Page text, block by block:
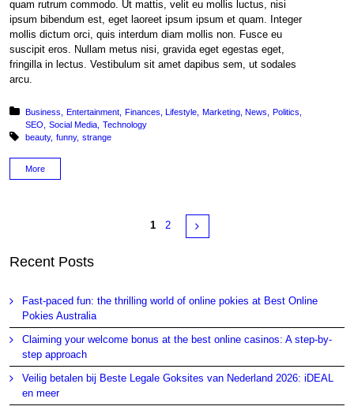
quam rutrum commodo. Ut mattis, velit eu mollis luctus, nisi
ipsum bibendum est, eget laoreet ipsum ipsum et quam. Integer
mollis dictum orci, quis interdum diam mollis non. Fusce eu
suscipit eros. Nullam metus nisi, gravida eget egestas eget,
fringilla in lectus. Vestibulum sit amet dapibus sem, ut sodales
arcu.
Posted in:
Business Entertainment Finances Lifestyle Marketing News
Politics
SEO
Social Media Technology
Tagged with:
beauty funny strange
More
Pages
1 2
Recent Posts
Fast-paced fun: the thrilling world of online pokies at Best Online
Pokies Australia
Claiming your welcome bonus at the best online casinos: A step-by-
step approach
Veilig betalen bij Beste Legale Goksites van Nederland 2026: iDEAL
en meer